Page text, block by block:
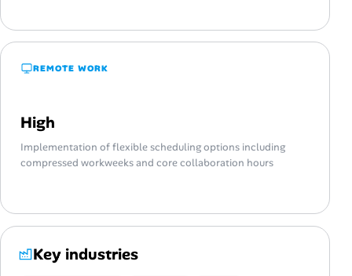
REMOTE WORK
High
Implementation of flexible scheduling options including
compressed workweeks and core collaboration hours
Key industries